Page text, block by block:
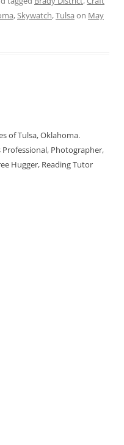
,Skywatch,Tulsa on May
of Tulsa, Oklahoma.
Photographer,
Hugger, Reading Tutor